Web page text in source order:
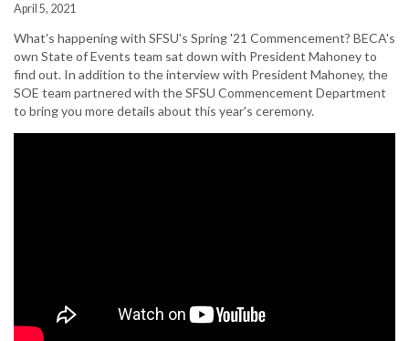
April 5, 2021
What's happening with SFSU's Spring '21 Commencement? BECA's
own State of Events team sat down with President Mahoney to
find out. In addition to the interview with President Mahoney, the
SOE team partnered with the SFSU Commencement Department
to bring you more details about this year's ceremony.